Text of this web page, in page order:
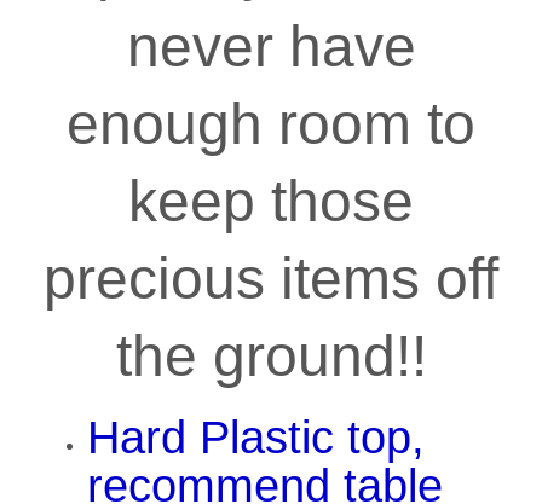
never have
enough room to
keep those
precious items off
the ground!!
Hard Plastic top,
recommend table